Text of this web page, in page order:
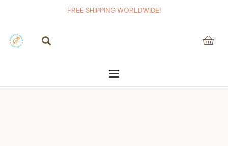
FREE SHIPPING WORLDWIDE!